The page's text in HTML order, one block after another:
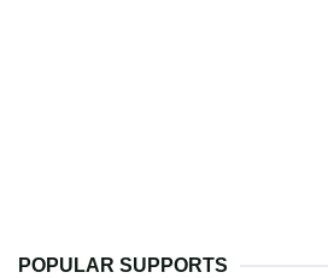
POPULAR SUPPORTS